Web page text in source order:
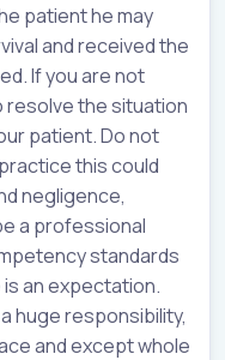
patient he may
and received the
If you are not
resolve the situation
patient. Do not
this could
negligence,
a professional
standards
an expectation.
huge responsibility,
and except whole